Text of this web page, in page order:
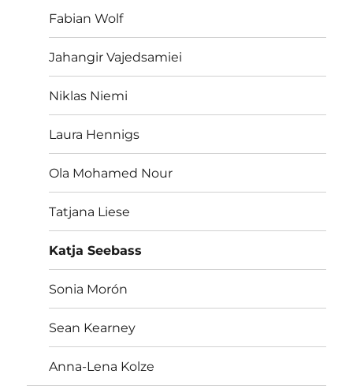
Fabian Wolf
Jahangir Vajedsamiei
Niklas Niemi
Laura Hennigs
Ola Mohamed Nour
Tatjana Liese
Katja Seebass
Sonia Morón
Sean Kearney
Anna-Lena Kolze